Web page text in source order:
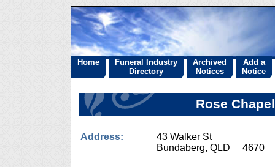
Home
Funeral Industry
Directory
Archived
Notices
Add a
Notice
Rose
Address:
43 Walker St
Bundaberg, QLD 4670